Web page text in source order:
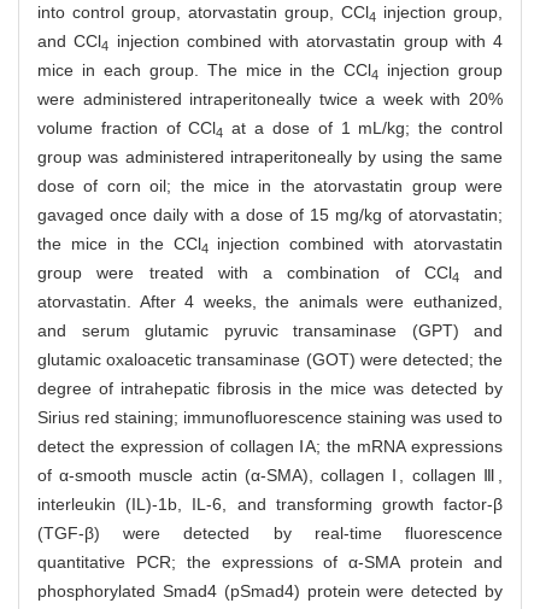
into control group, atorvastatin group, CCl4 injection group,
and CCl4
injection combined with atorvastatin group with 4
mice in each group. The mice in the CCl4
injection group
were administered intraperitoneally twice a week with 20%
volume fraction of CCl4 at a dose of 1 mL/kg; the control
group was administered intraperitoneally by using the same
dose of corn oil; the mice in the atorvastatin group were
gavaged once daily with a dose of 15 mg/kg of atorvastatin;
the mice in the CCl4
injection combined with atorvastatin
group were treated with a combination of CCl4
and
atorvastatin. After 4 weeks, the animals were euthanized,
and serum glutamic pyruvic transaminase (GPT) and
glutamic oxaloacetic transaminase (GOT) were detected; the
degree of intrahepatic fibrosis in the mice was detected by
Sirius red staining; immunofluorescence staining was used to
detect the expression of collagen ⅠA; the mRNA expressions
of α-smooth muscle actin (α-SMA), collagen Ⅰ, collagen Ⅲ,
interleukin (IL)-1b, IL-6, and transforming growth factor-β
(TGF-β) were detected by real-time fluorescence
quantitative PCR; the expressions of α-SMA protein and
phosphorylated Smad4 (pSmad4) protein were detected by